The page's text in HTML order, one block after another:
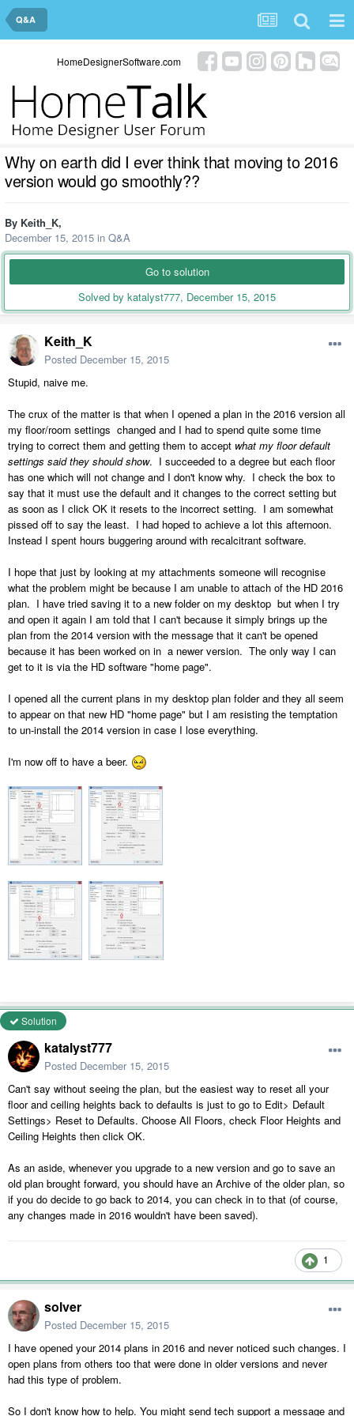
Q&A
HomeDesignerSoftware.com
Why on earth did I ever think that moving to 2016
version would go smoothly??
By Keith_K,
December 15, 2015 in Q&A
Go to solution
Solved by katalyst777, December 15, 2015
Keith_K
Posted December 15, 2015
Stupid, naive me.
The crux of the matter is that when I opened a plan in the 2016 version all
my floor/room settings changed and I had to spend quite some time
trying to correct them and getting them to accept what my floor default
settings said they should show. I succeeded to a degree but each floor
has one which will not change and I don't know why. I check the box to
say that it must use the default and it changes to the correct setting but
as soon as I click OK it resets to the incorrect setting. I am somewhat
pissed off to say the least. I had hoped to achieve a lot this afternoon.
Instead I spent hours buggering around with recalcitrant software.
I hope that just by looking at my attachments someone will recognise
what the problem might be because I am unable to attach of the HD 2016
plan. I have tried saving it to a new folder on my desktop but when I try
and open it again I am told that I can't because it simply brings up the
plan from the 2014 version with the message that it can't be opened
because it has been worked on in a newer version. The only way I can
get to it is via the HD software "home page".
I opened all the current plans in my desktop plan folder and they all seem
to appear on that new HD "home page" but I am resisting the temptation
to un-install the 2014 version in case I lose everything.
I'm now off to have a beer.
Solution
katalyst777
Posted December 15, 2015
Can't say without seeing the plan, but the easiest way to reset all your
floor and ceiling heights back to defaults is just to go to Edit> Default
Settings> Reset to Defaults. Choose All Floors, check Floor Heights and
Ceiling Heights then click OK.
As an aside, whenever you upgrade to a new version and go to save an
old plan brought forward, you should have an Archive of the older plan, so
if you do decide to go back to 2014, you can check in to that (of course,
any changes made in 2016 wouldn't have been saved).
1
solver
Posted December 15, 2015
I have opened your 2014 plans in 2016 and never noticed such changes. I
open plans from others too that were done in older versions and never
had this type of problem.
So I don't know how to help. You might send tech support a message and